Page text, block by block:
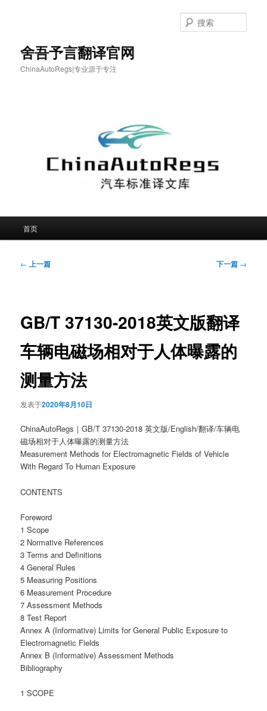
舍吾予言翻译官网
ChinaAutoRegs|专业源于专注
索
首页
文
← 上一篇 下一篇 →
GB/T 37130-2018英文版翻译
车辆电磁场相对于人体曝露的
测量方法
发表于2020年8月10日
ChinaAutoRegs｜GB/T 37130-2018 英文版/English/翻译/车辆电
磁场相对于人体曝露的测量方法
Measurement Methods for Electromagnetic Fields of Vehicle
With Regard To Human Exposure
CONTENTS
Foreword
1 Scope
2 Normative References
3 Terms and Definitions
4 General Rules
5 Measuring Positions
6 Measurement Procedure
7 Assessment Methods
8 Test Report
Annex A (Informative) Limits for General Public Exposure to
Electromagnetic Fields
Annex B (Informative) Assessment Methods
Bibliography
1 SCOPE